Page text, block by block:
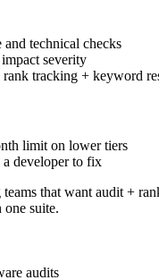
and technical checks
severity
tracking + keyword
limit on lower tiers
developer to fix
that want audit +
one suite.
audits